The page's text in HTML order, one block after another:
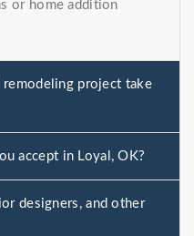
or home addition
project take
accept in Loyal, OK?
designers, and other